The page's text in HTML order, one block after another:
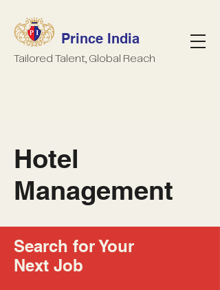
Prince India
Tailored Talent, Global Reach
Hotel
Management
Search for Your
Next Job